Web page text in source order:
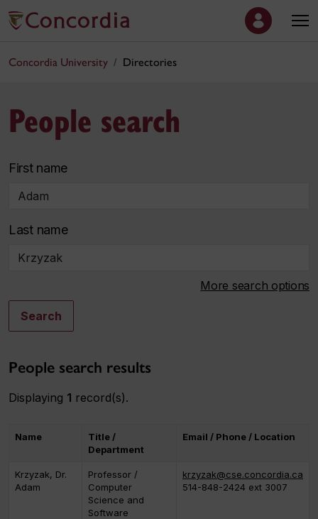
Concordia University Directories
People search
First name
Last name
More search options
Search
People search results
Displaying 1 record(s).
Name
Title /
Department
Email / Phone / Location
Krzyzak, Dr.
Adam
Professor /
Computer
Science and
Software
krzyzak@cse.concordia.ca
514-848-2424 ext 3007